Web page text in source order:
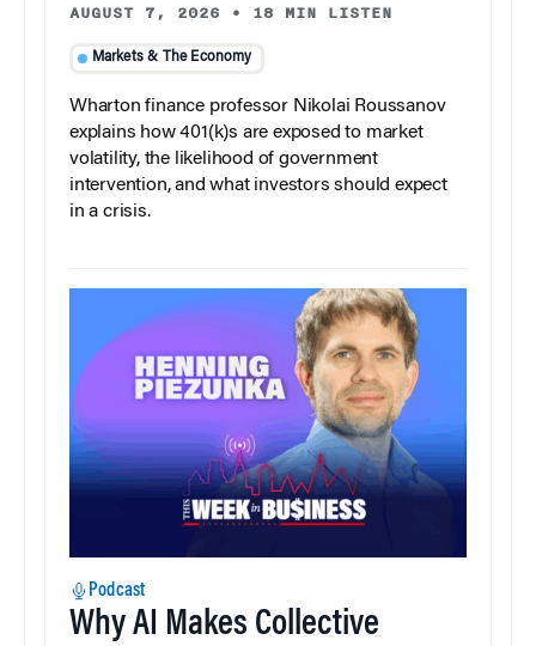
AUGUST 7, 2026 • 18 MIN LISTEN
Markets & The Economy
Wharton finance professor Nikolai Roussanov
explains how 401(k)s are exposed to market
volatility, the likelihood of government
intervention, and what investors should expect
in a crisis.
Podcast
Why AI Makes Collective